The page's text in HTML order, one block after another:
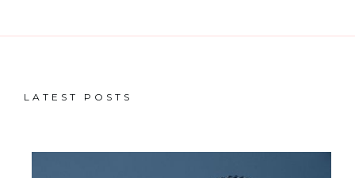
LATEST POSTS